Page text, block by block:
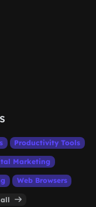
Productivity Tools
Marketing
Web Browsers